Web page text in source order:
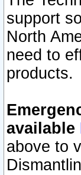
support
North
need to
products.
available
above to